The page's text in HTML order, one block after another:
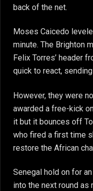
back of the net.
Moses Caicedo
minute. The Brighton
Felix Torres’ header
quick to react,
However, they were
awarded a free-kick
it but it bounces off
who fired a first time
restore the African
Senegal hold on for
into the next round as